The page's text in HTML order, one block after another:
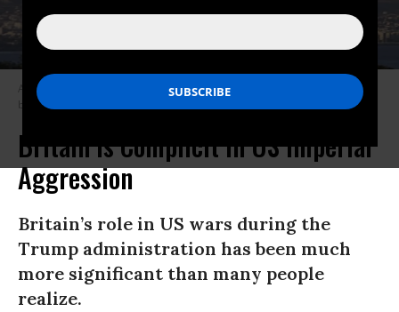
A Royal Air Force Tornado GR4 returns to RAF Akrotiri in Cyprus.
(Photo
by Cpl Neil Bryden RAF/MOD/ OGL v1.0)
Britain Is Complicit in US Imperial
Aggression
Britain’s role in US wars during the
Trump administration has been much
more significant than many people
realize.